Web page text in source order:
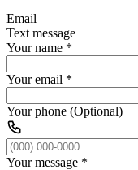
Email
Text message
Your name *
Your email *
Your phone (Optional)
Your message *